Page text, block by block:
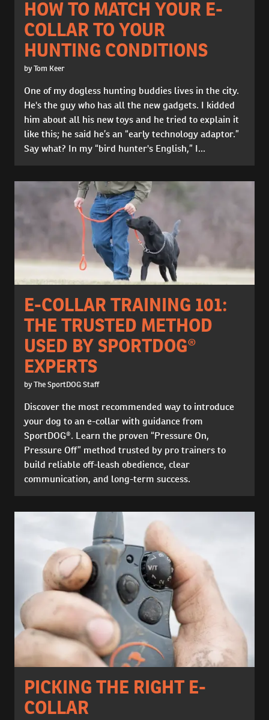
HOW TO MATCH YOUR E-
COLLAR TO YOUR
HUNTING CONDITIONS
by Tom Keer
One of my dogless hunting buddies lives in the city.
He's the guy who has all the new gadgets. I kidded
him about all his new toys and he tried to explain it
like this; he said he’s an “early technology adaptor.”
Say what? In my “bird hunter's English,” I...
E-COLLAR TRAINING 101:
THE TRUSTED METHOD
USED BY SPORTDOG®
EXPERTS
by The SportDOG Staff
Discover the most recommended way to introduce
your dog to an e-collar with guidance from
SportDOG®. Learn the proven “Pressure On,
Pressure Off” method trusted by pro trainers to
build reliable off-leash obedience, clear
communication, and long-term success.
PICKING THE RIGHT E-
COLLAR